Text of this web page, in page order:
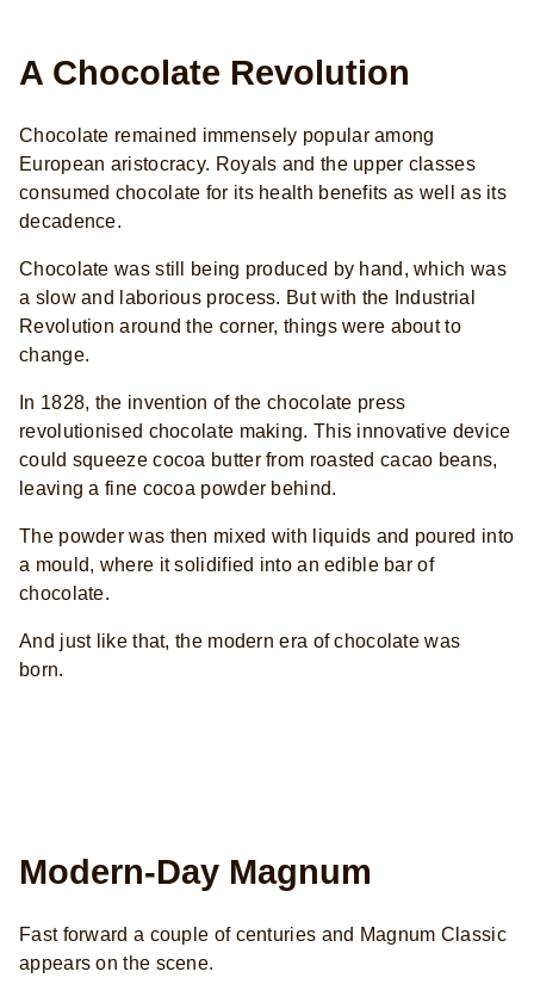
A Chocolate Revolution
Chocolate remained immensely popular among
European aristocracy. Royals and the upper classes
consumed chocolate for its health benefits as well as its
decadence.
Chocolate was still being produced by hand, which was
a slow and laborious process. But with the Industrial
Revolution around the corner, things were about to
change.
In 1828, the invention of the chocolate press
revolutionised chocolate making. This innovative device
could squeeze cocoa butter from roasted cacao beans,
leaving a fine cocoa powder behind.
The powder was then mixed with liquids and poured into
a mould, where it solidified into an edible bar of
chocolate.
And just like that, the modern era of chocolate was
born.
Modern-Day Magnum
Fast forward a couple of centuries and Magnum Classic
appears on the scene.